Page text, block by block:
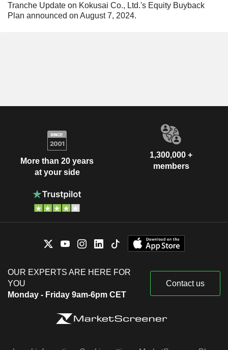
Tranche Update on Kokusai Co., Ltd.'s Equity Buyback
Plan announced on August 7, 2024.
More than 20 years
at your side
1,300,000 +
members
OUR EXPERTS ARE HERE FOR
YOU
Monday - Friday 9am-6pm CET
Contact us